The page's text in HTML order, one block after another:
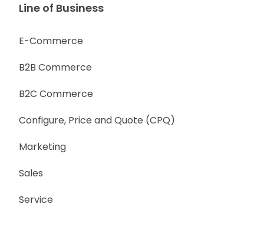
Line of Business
E-Commerce
B2B Commerce
B2C Commerce
Configure, Price and Quote (CPQ)
Marketing
Sales
Service